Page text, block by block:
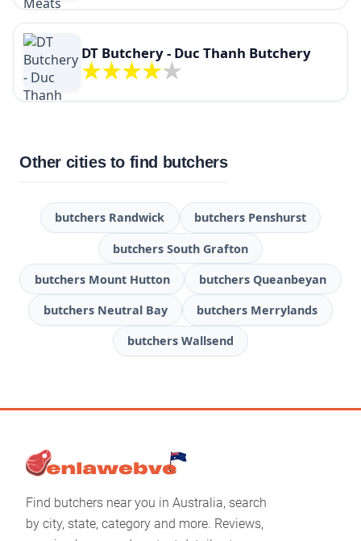
DT Butchery - Duc Thanh Butchery
Other cities to find butchers
butchers Randwick butchers Penshurst
butchers South Grafton
butchers Mount Hutton butchers Queanbeyan
butchers Neutral Bay butchers Merrylands
butchers Wallsend
Find butchers near you in Australia, search
by city, state, category and more. Reviews,